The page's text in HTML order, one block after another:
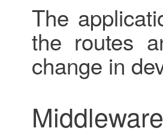
The
the routes
change in